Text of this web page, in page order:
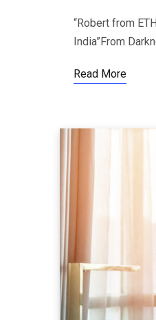
“Robert from
India”From
Read More